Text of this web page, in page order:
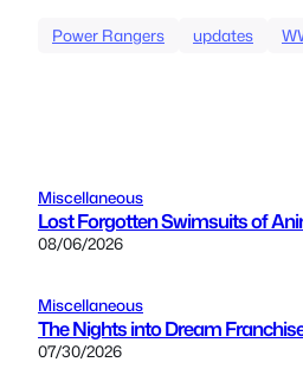
Power Rangers updates
Miscellaneous
Lost Forgotten Swimsuits of
08/06/2026
Miscellaneous
The Nights into Dream
07/30/2026